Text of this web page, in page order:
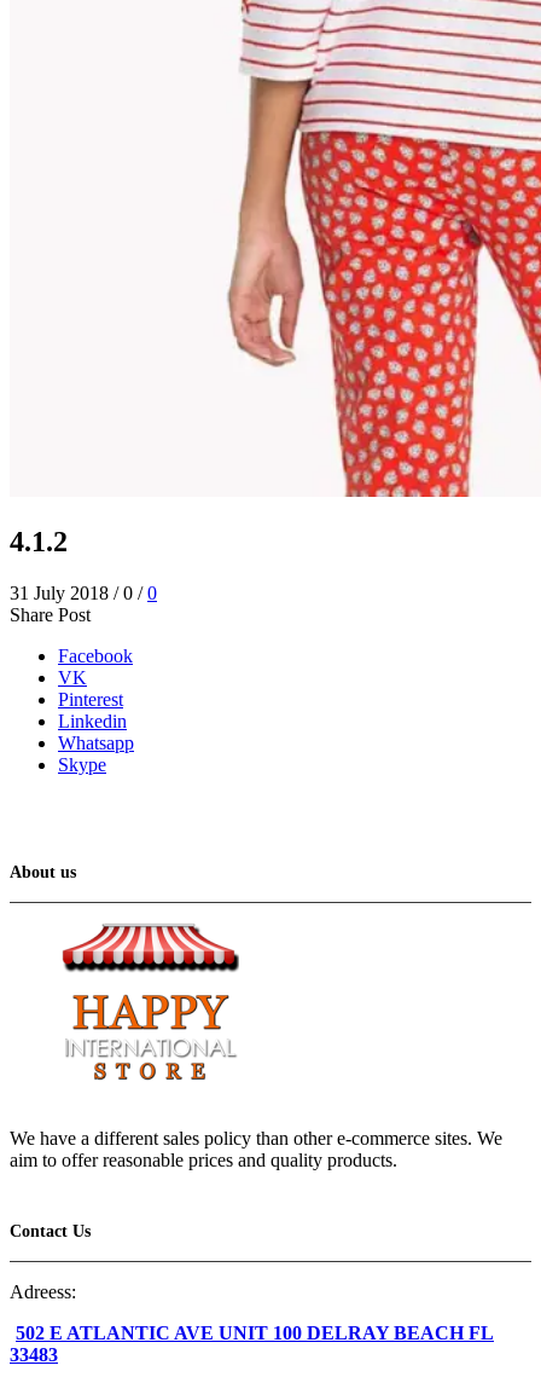
4.1.2
31 July 2018 / 0 / 0
Share Post
Facebook
VK
Pinterest
Linkedin
Whatsapp
Skype
About us
We have a different sales policy than other e-commerce sites. We
aim to offer reasonable prices and quality products.
Contact Us
Adreess:
502 E ATLANTIC AVE UNIT 100 DELRAY BEACH FL
33483